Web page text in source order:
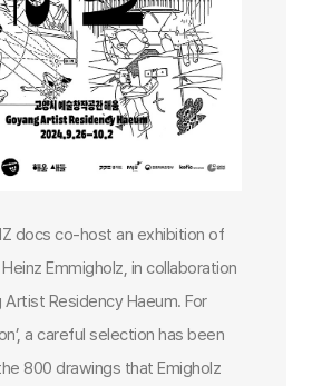
docs co-host an exhibition of
Emmigholz, in collaboration
Residency Haeum. For
a careful selection has been
800 drawings that Emigholz